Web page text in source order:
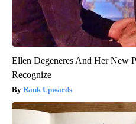
Ellen Degeneres And Her New
Recognize
Rank Upwards